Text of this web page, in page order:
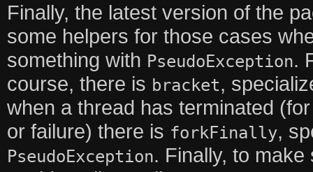
Finally, the latest version of the
some helpers for those cases
something with PseudoException.
course, there is bracket,
when a thread has terminated
or failure) there is forkFinally,
PseudoException. Finally, to make